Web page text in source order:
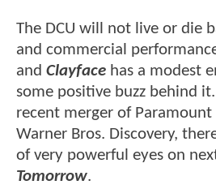
The DCU will not live or die
and commercial
and Clayface has a modest
some positive buzz behind
recent merger of Paramount
Warner Bros. Discovery,
of very powerful eyes on
Tomorrow.